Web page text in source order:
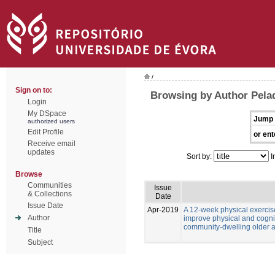
Sign on to:
Login
My DSpace
authorized users
Edit Profile
Receive email
updates
Browse
Communities
& Collections
Issue Date
Author
Title
Subject
/
Browsing by Author
Jump
or
Sort by:
Issue
Date
Apr-2019
A 12-week physical
improve physical and
community-dwelling older